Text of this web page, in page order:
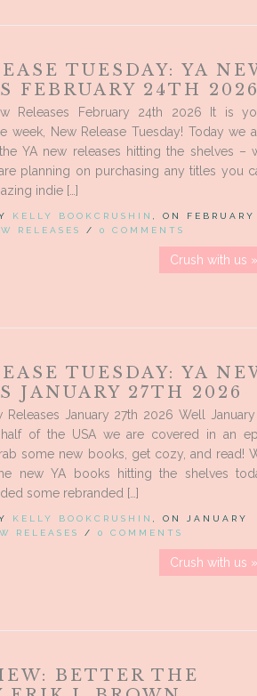
TUESDAY: YA
FEBRUARY 24TH 2026
Releases February 24th 2026 It is
week, New Release Tuesday! Today we
YA new releases hitting the shelves –
planning on purchasing any titles you
indie […]
KELLY BOOKCRUSHIN
, ON FEBRUARY
RELEASES / 0 COMMENTS
Crush with us »
TUESDAY: YA
JANUARY 27TH 2026
Releases January 27th 2026 Well January
of the USA we are covered in an
some new books, get cozy, and read!
new YA books hitting the shelves
some rebranded […]
KELLY BOOKCRUSHIN
, ON JANUARY
RELEASES / 0 COMMENTS
Crush with us »
BETTER THE